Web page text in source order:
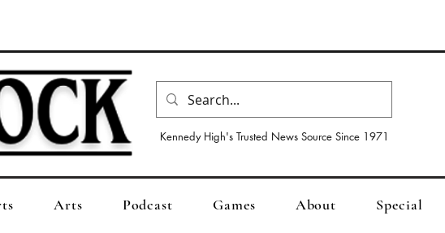
Kennedy High's Trusted News Source Since 1971
Arts Podcast Games About Special